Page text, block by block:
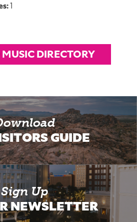
1
DIRECTORY
GUIDE
Sign Up
NEWSLETTER